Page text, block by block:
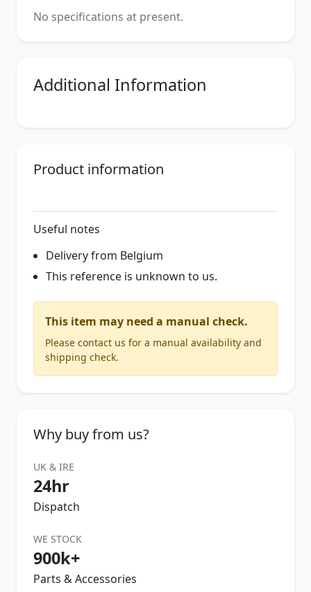
No specifications at present.
Additional Information
Product information
Useful notes
Delivery from Belgium
This reference is unknown to us.
This item may need a manual check.
Please contact us for a manual availability and
shipping check.
Why buy from us?
UK & IRE
24hr
Dispatch
WE STOCK
900k+
Parts & Accessories